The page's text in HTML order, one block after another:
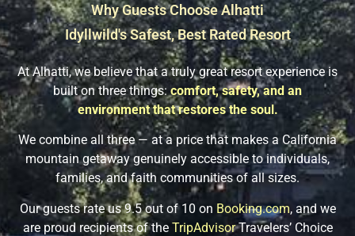
Why Guests Choose Alhatti
Idyllwild's Safest, Best Rated Resort​
At Alhatti, we believe that a truly great resort experience is
built on three things:comfort, safety, and an
environment that restores the soul.
We combine all three — at a price that makes a California
mountain getaway genuinely accessible to individuals,
families, and faith communities of all sizes.
Our guests rate us 9.5 out of 10 on Booking.com, and we
are proud recipients of the TripAdvisorTravelers’ Choice